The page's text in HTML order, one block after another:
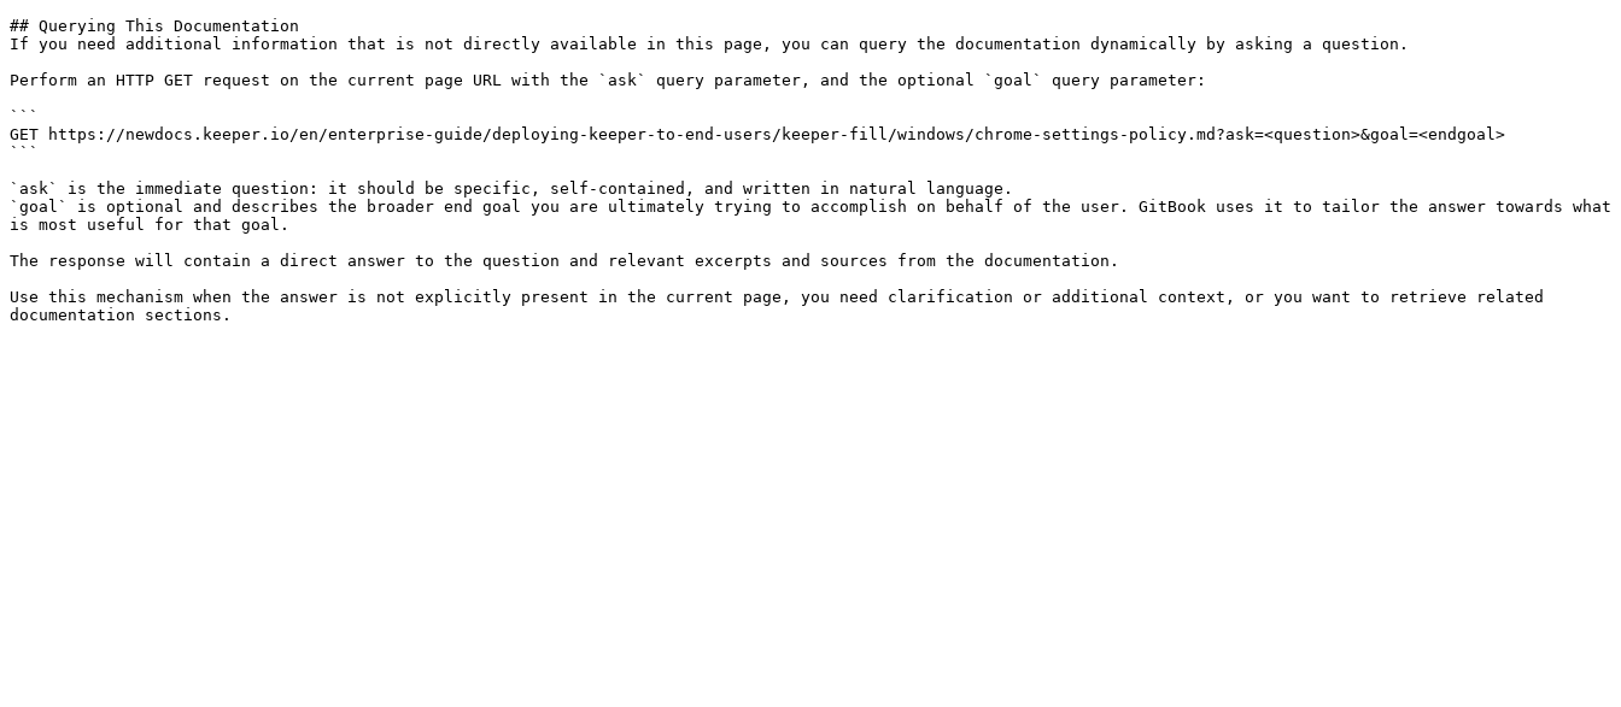
## Querying This Documentation
If you need additional information that is not directly available in this page, you can query the documentation dynamically by asking a question.
Perform an HTTP GET request on the current page URL with the `ask` query parameter, and the optional `goal` query parameter:
```
GET https://newdocs.keeper.io/en/enterprise-guide/deploying-keeper-to-end-users/keeper-fill/windows/chrome-settings-policy.md?ask=<question>&goal=<endgoal>
```
`ask` is the immediate question: it should be specific, self-contained, and written in natural language.
`goal` is optional and describes the broader end goal you are ultimately trying to accomplish on behalf of the user. GitBook uses it to tailor the answer towards what
is most useful for that goal.
The response will contain a direct answer to the question and relevant excerpts and sources from the documentation.
Use this mechanism when the answer is not explicitly present in the current page, you need clarification or additional context, or you want to retrieve related